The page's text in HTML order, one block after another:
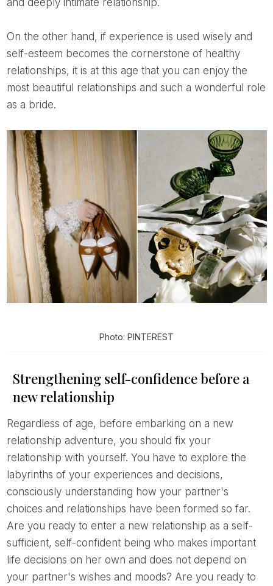
On the other hand, if experience is used wisely and
self-esteem becomes the cornerstone of healthy
relationships, it is at this age that you can enjoy the
most beautiful relationships and such a wonderful role
as a bride.
Photo: PINTEREST
Strengthening self-confidence before a
new relationship
Regardless of age, before embarking on a new
relationship adventure, you should fix your
relationship with yourself. You have to explore the
labyrinths of your experiences and decisions,
consciously understanding how your partner's
choices and relationships have been formed so far.
Are you ready to enter a new relationship as a self-
sufficient, self-confident being who makes important
life decisions on her own and does not depend on
your partner's wishes and moods? Are you ready to